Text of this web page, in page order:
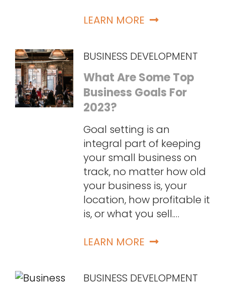
LEARN MORE
BUSINESS DEVELOPMENT
What Are Some Top
Business Goals For
2023?
Goal setting is an
integral part of keeping
your small business on
track, no matter how old
your business is, your
location, how profitable it
is, or what you sell.…
LEARN MORE
BUSINESS DEVELOPMENT